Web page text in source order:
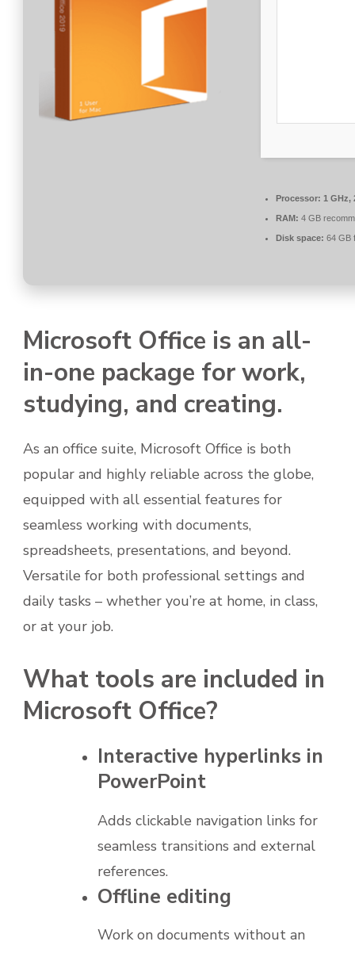
Processor: 1 GHz,
RAM: 4 GB
Disk space: 64 GB
Microsoft Office is an all-
in-one package for work,
studying, and creating.
As an office suite, Microsoft Office is both
popular and highly reliable across the globe,
equipped with all essential features for
seamless working with documents,
spreadsheets, presentations, and beyond.
Versatile for both professional settings and
daily tasks – whether you’re at home, in class,
or at your job.
What tools are included in
Microsoft Office?
Interactive hyperlinks in
PowerPoint
Adds clickable navigation links for
seamless transitions and external
references.
Offline editing
Work on documents without an